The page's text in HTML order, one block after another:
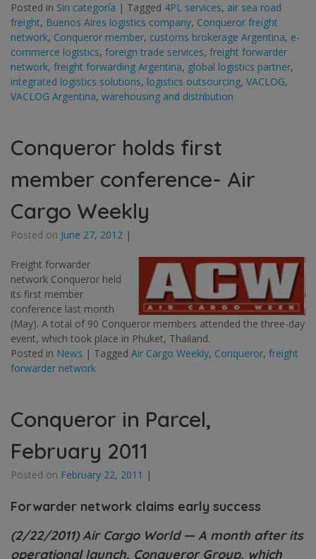
Posted in Sin categoría | Tagged 4PL services, air sea road
freight, Buenos Aires logistics company, Conqueror freight
network, Conqueror member, customs brokerage Argentina, e-
commerce logistics, foreign trade services, freight forwarder
network, freight forwarding Argentina, global logistics partner,
integrated logistics solutions, logistics outsourcing, VACLOG,
VACLOG Argentina, warehousing and distribution
Conqueror holds first
member conference- Air
Cargo Weekly
Posted on June 27, 2012 |
Freight forwarder
network Conqueror held
its first member
conference last month
(May). A total of 90 Conqueror members attended the three-day
event, which took place in Phuket, Thailand.
Posted in News | Tagged Air Cargo Weekly, Conqueror, freight
forwarder network
Conqueror in Parcel,
February 2011
Posted on February 22, 2011 |
Forwarder network claims early success
(2/22/2011) Air Cargo World — A month after its
operational launch, Conqueror Group, which